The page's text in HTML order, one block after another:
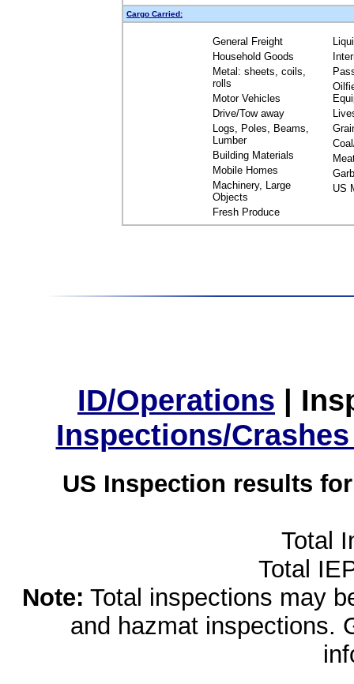
Cargo Carried:
General Freight
Household Goods
Metal: sheets, coils,
rolls
Motor Vehicles
Drive/Tow away
Logs, Poles, Beams,
Lumber
Building Materials
Mobile Homes
Machinery, Large
Objects
Fresh Produce
US
ID/Operations |
Inspections/
US Inspection results
Total
Total
Note: Total inspections may
and hazmat inspections.